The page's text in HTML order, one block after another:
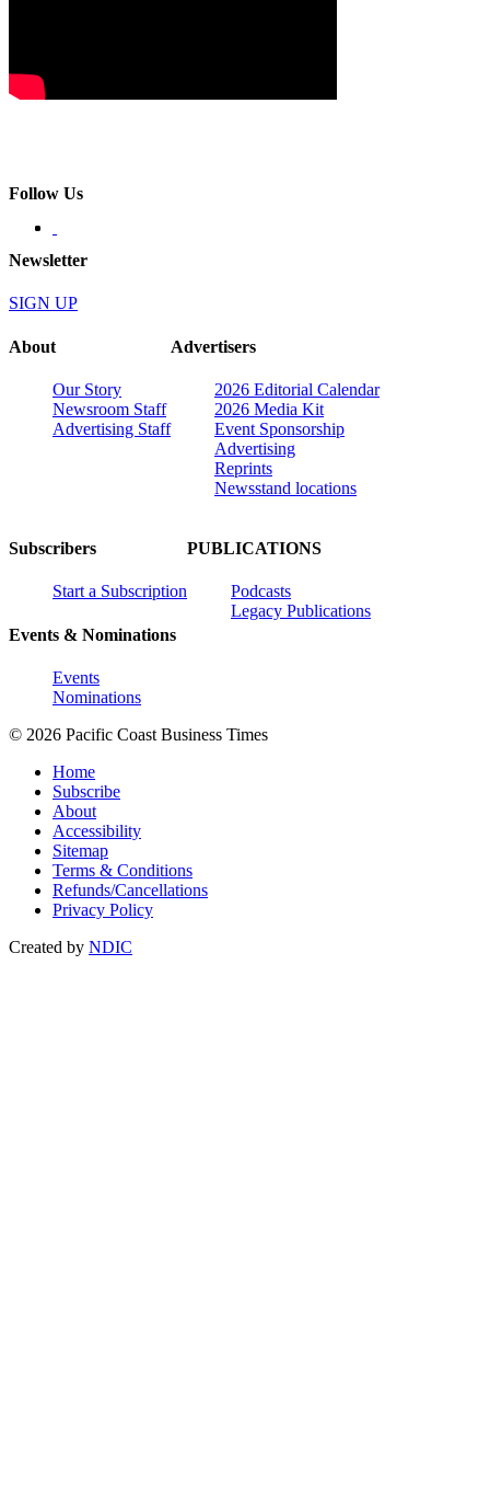
Follow Us
Newsletter
SIGN UP
About
Our Story
Newsroom Staff
Advertising Staff
Advertisers
2026 Editorial Calendar
2026 Media Kit
Event Sponsorship
Advertising
Reprints
Newsstand locations
Subscribers
Start a Subscription
Events & Nominations
Events
Nominations
PUBLICATIONS
Podcasts
Legacy Publications
© 2026 Pacific Coast Business Times
Home
Subscribe
About
Accessibility
Sitemap
Terms & Conditions
Refunds/Cancellations
Privacy Policy
Created by NDIC